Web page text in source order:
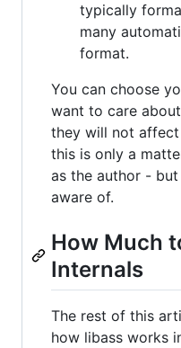
typically
many
format.
You can choose
want to care
they will not
this is only a
as the author -
aware of.
How Much
Internals
The rest of this
how libass works